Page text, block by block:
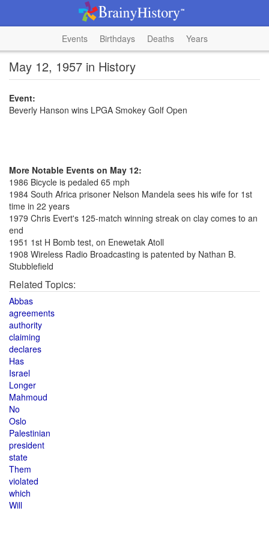
Events Birthdays Deaths Years
May 12, 1957 in History
Event:
Beverly Hanson wins LPGA Smokey Golf Open
More Notable Events on May 12:
1986 Bicycle is pedaled 65 mph
1984 South Africa prisoner Nelson Mandela sees his wife for 1st
time in 22 years
1979 Chris Evert's 125-match winning streak on clay comes to an
end
1951 1st H Bomb test, on Enewetak Atoll
1908 Wireless Radio Broadcasting is patented by Nathan B.
Stubblefield
Related Topics:
Abbas
agreements
authority
claiming
declares
Has
Israel
Longer
Mahmoud
No
Oslo
Palestinian
president
state
Them
violated
which
Will